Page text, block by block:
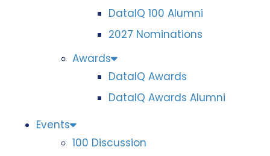
DataIQ 100 Alumni
2027 Nominations
Awards
DataIQ Awards
DataIQ Awards Alumni
Events
100 Discussion